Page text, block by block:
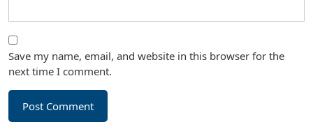
Save my name, email, and website in this browser for the
next time I comment.